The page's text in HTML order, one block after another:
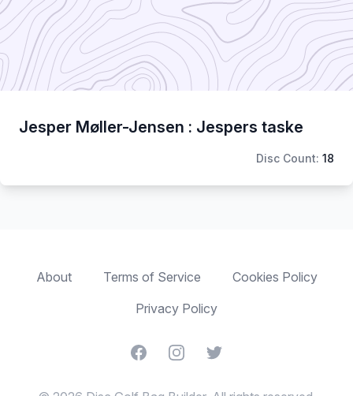
Jesper Møller-Jensen : Jespers taske
Disc Count: 18
About Terms of Service
Cookies Policy
Privacy Policy
FacebookInstagramTwitter